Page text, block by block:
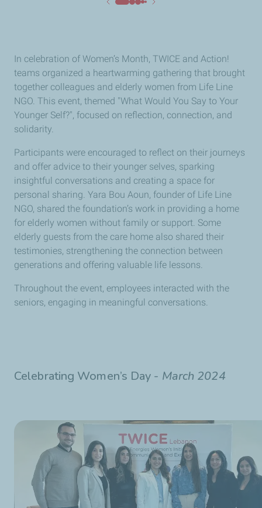
In celebration of Women’s Month, TWICE and Action!
teams organized a heartwarming gathering that brought
together colleagues and elderly women from Life Line
NGO. This event, themed "What Would You Say to Your
Younger Self?", focused on reflection, connection, and
solidarity.
Participants were encouraged to reflect on their journeys
and offer advice to their younger selves, sparking
insightful conversations and creating a space for
personal sharing. Yara Bou Aoun, founder of Life Line
NGO, shared the foundation’s work in providing a home
for elderly women without family or support. Some
elderly guests from the care home also shared their
testimonies, strengthening the connection between
generations and offering valuable life lessons.
Throughout the event, employees interacted with the
seniors, engaging in meaningful conversations.
Celebrating Women’s Day - March 2024